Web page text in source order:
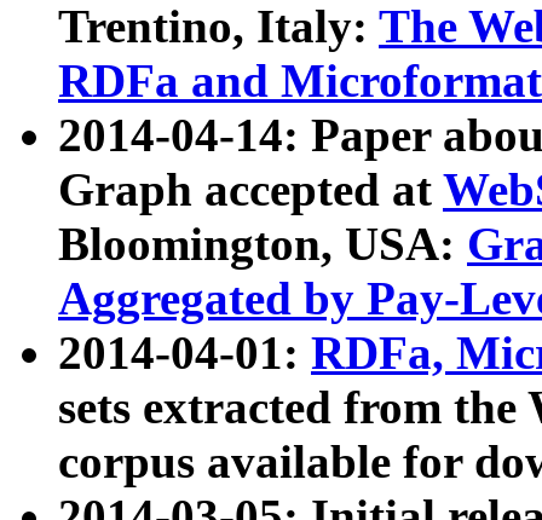
Trentino, Italy: The
RDFa and Microformat
2014-04-14: Paper
Graph accepted at
Bloomington, USA:
Aggregated by Pay-
2014-04-01: RDFa,
sets extracted from
corpus available for